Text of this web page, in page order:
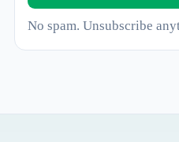
No spam. Unsubscribe